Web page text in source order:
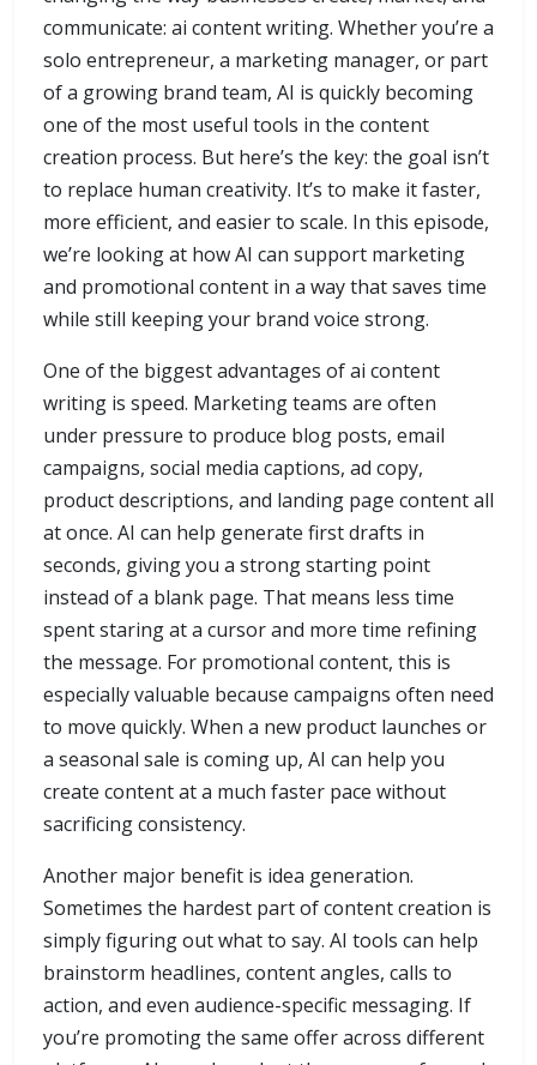
communicate: ai content writing. Whether you’re a
solo entrepreneur, a marketing manager, or part
of a growing brand team, AI is quickly becoming
one of the most useful tools in the content
creation process. But here’s the key: the goal isn’t
to replace human creativity. It’s to make it faster,
more efficient, and easier to scale. In this episode,
we’re looking at how AI can support marketing
and promotional content in a way that saves time
while still keeping your brand voice strong.
One of the biggest advantages of ai content
writing is speed. Marketing teams are often
under pressure to produce blog posts, email
campaigns, social media captions, ad copy,
product descriptions, and landing page content all
at once. AI can help generate first drafts in
seconds, giving you a strong starting point
instead of a blank page. That means less time
spent staring at a cursor and more time refining
the message. For promotional content, this is
especially valuable because campaigns often need
to move quickly. When a new product launches or
a seasonal sale is coming up, AI can help you
create content at a much faster pace without
sacrificing consistency.
Another major benefit is idea generation.
Sometimes the hardest part of content creation is
simply figuring out what to say. AI tools can help
brainstorm headlines, content angles, calls to
action, and even audience-specific messaging. If
you’re promoting the same offer across different